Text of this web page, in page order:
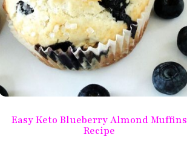
Easy Keto Blueberry Almond Muffins
Recipe